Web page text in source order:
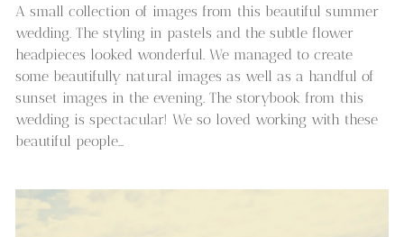
A small collection of images from this beautiful summer
wedding. The styling in pastels and the subtle flower
headpieces looked wonderful. We managed to create
some beautifully natural images as well as a handful of
sunset images in the evening. The storybook from this
wedding is spectacular! We so loved working with these
beautiful people…